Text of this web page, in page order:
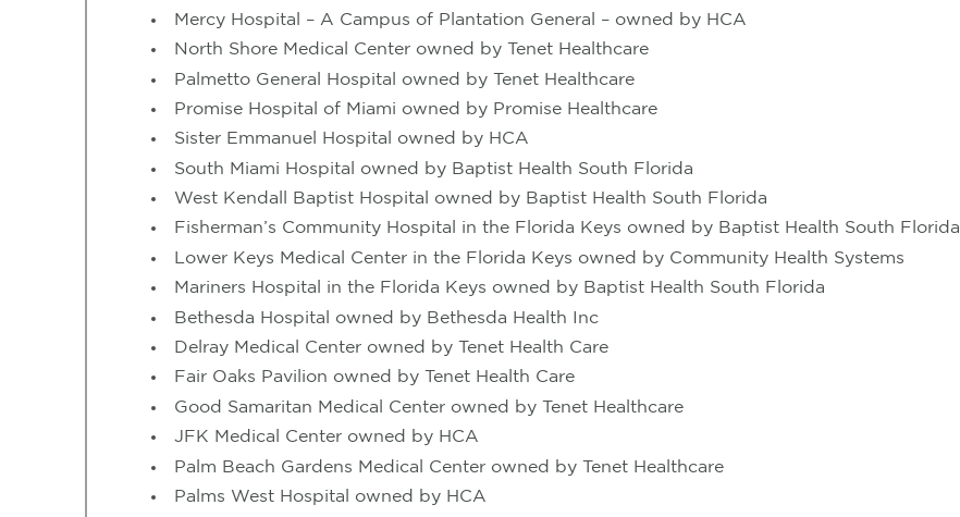
Mercy Hospital – A Campus of Plantation General – owned by HCA
North Shore Medical Center owned by Tenet Healthcare
Palmetto General Hospital owned by Tenet Healthcare
Promise Hospital of Miami owned by Promise Healthcare
Sister Emmanuel Hospital owned by HCA
South Miami Hospital owned by Baptist Health South Florida
West Kendall Baptist Hospital owned by Baptist Health South Florida
Fisherman’s Community Hospital in the Florida Keys owned by Baptist Health South Florida
Lower Keys Medical Center in the Florida Keys owned by Community Health Systems
Mariners Hospital in the Florida Keys owned by Baptist Health South Florida
Bethesda Hospital owned by Bethesda Health Inc
Delray Medical Center owned by Tenet Health Care
Fair Oaks Pavilion owned by Tenet Health Care
Good Samaritan Medical Center owned by Tenet Healthcare
JFK Medical Center owned by HCA
Palm Beach Gardens Medical Center owned by Tenet Healthcare
Palms West Hospital owned by HCA